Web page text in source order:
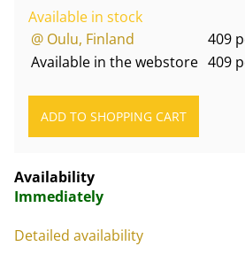
Available in stock
@ Oulu, Finland
409
Available in the webstore 409
Availability
Immediately
Detailed availability